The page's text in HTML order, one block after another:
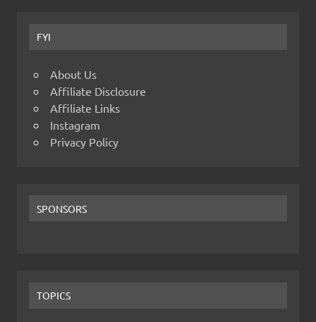
FYI
About Us
Affiliate Disclosure
Affiliate Links
Instagram
Privacy Policy
SPONSORS
TOPICS